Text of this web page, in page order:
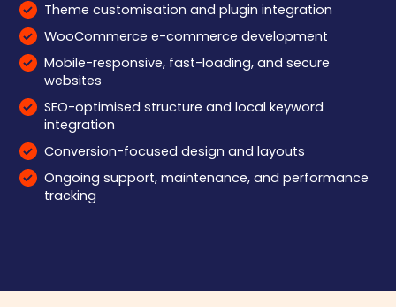
Theme customisation and plugin integration
WooCommerce e-commerce development
Mobile-responsive, fast-loading, and secure
websites
SEO-optimised structure and local keyword
integration
Conversion-focused design and layouts
Ongoing support, maintenance, and performance
tracking